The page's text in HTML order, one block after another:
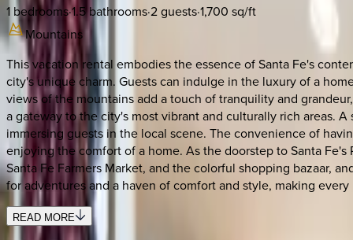
1 bedrooms·1.5bathrooms·2guests·1,700 sq/ft
Mountains
This vacation rental embodies the essence of Santa Fe's
city's unique charm. Guests can indulge in the luxury of a
views of the mountains add a touch of tranquility and
a gateway to the city's most vibrant and culturally rich areas.
immersing guests in the local scene. The convenience of
enjoying the comfort of a home. As the doorstep to Santa
Santa Fe Farmers Market, and the colorful shopping bazaar,
for adventures and a haven of comfort and style, making
READ MORE